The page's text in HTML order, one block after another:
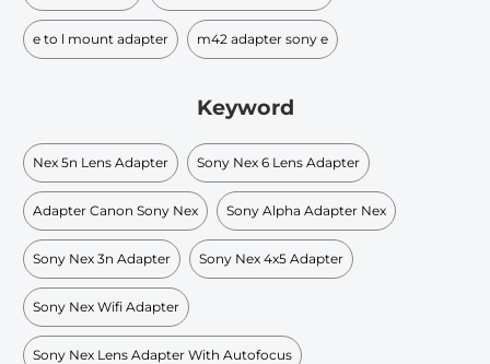
e to l mount adapter m42 adapter sony e
Keyword
Nex 5n Lens Adapter Sony Nex 6 Lens Adapter
Adapter Canon Sony Nex Sony Alpha Adapter Nex
Sony Nex 3n Adapter Sony Nex 4x5 Adapter
Sony Nex Wifi Adapter
Sony Nex Lens Adapter With Autofocus